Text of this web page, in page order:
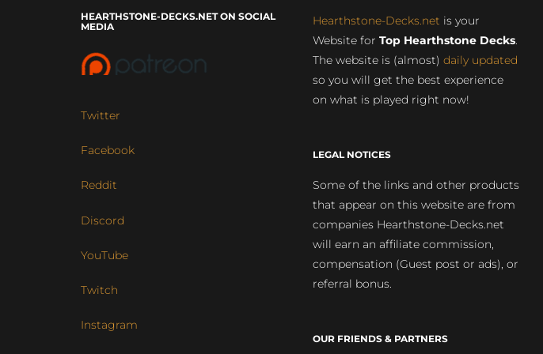
HEARTHSTONE-DECKS.NET ON SOCIAL
MEDIA
Twitter
Facebook
Reddit
Discord
YouTube
Twitch
Instagram
Hearthstone-Decks.net is your
Website for Top Hearthstone Decks.
The website is (almost) daily updated
so you will get the best experience
on what is played right now!
LEGAL NOTICES
Some of the links and other products
that appear on this website are from
companies Hearthstone-Decks.net
will earn an affiliate commission,
compensation (Guest post or ads), or
referral bonus.
OUR FRIENDS & PARTNERS